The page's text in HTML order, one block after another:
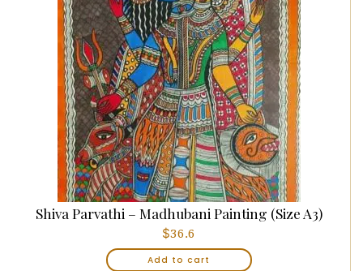
Shiva Parvathi – Madhubani Painting (Size A3)
$36.6
Add to cart